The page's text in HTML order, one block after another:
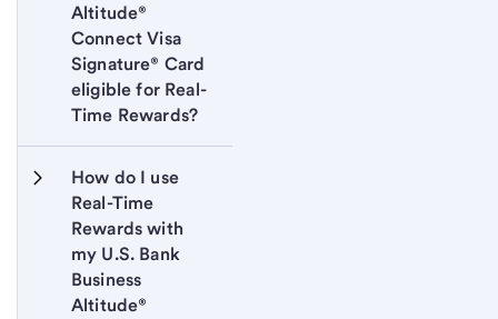
Altitude®
Connect Visa
Signature® Card
eligible for Real-
Time Rewards?
How do I use
Real-Time
Rewards with
my U.S. Bank
Business
Altitude®